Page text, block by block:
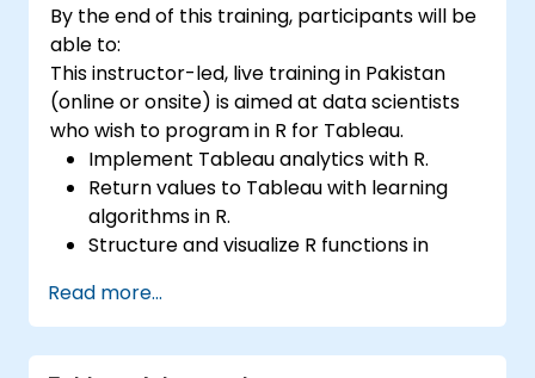
By the end of this training, participants will be
able to:
This instructor-led, live training in Pakistan
(online or onsite) is aimed at data scientists
who wish to program in R for Tableau.
Implement Tableau analytics with R.
Return values to Tableau with learning
algorithms in R.
Structure and visualize R functions in
Make data driven decisions for business
operations.
Read more...